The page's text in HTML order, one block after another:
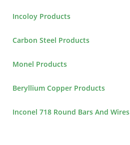
Incoloy Products
Carbon Steel Products
Monel Products
Beryllium Copper Products
Inconel 718 Round Bars And Wires